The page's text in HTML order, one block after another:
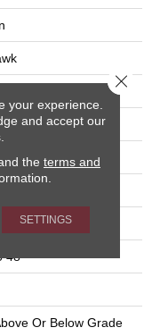
Rolled
48"
Or Below Grade
your experience.
and accept our
the terms and
SETTINGS
Close